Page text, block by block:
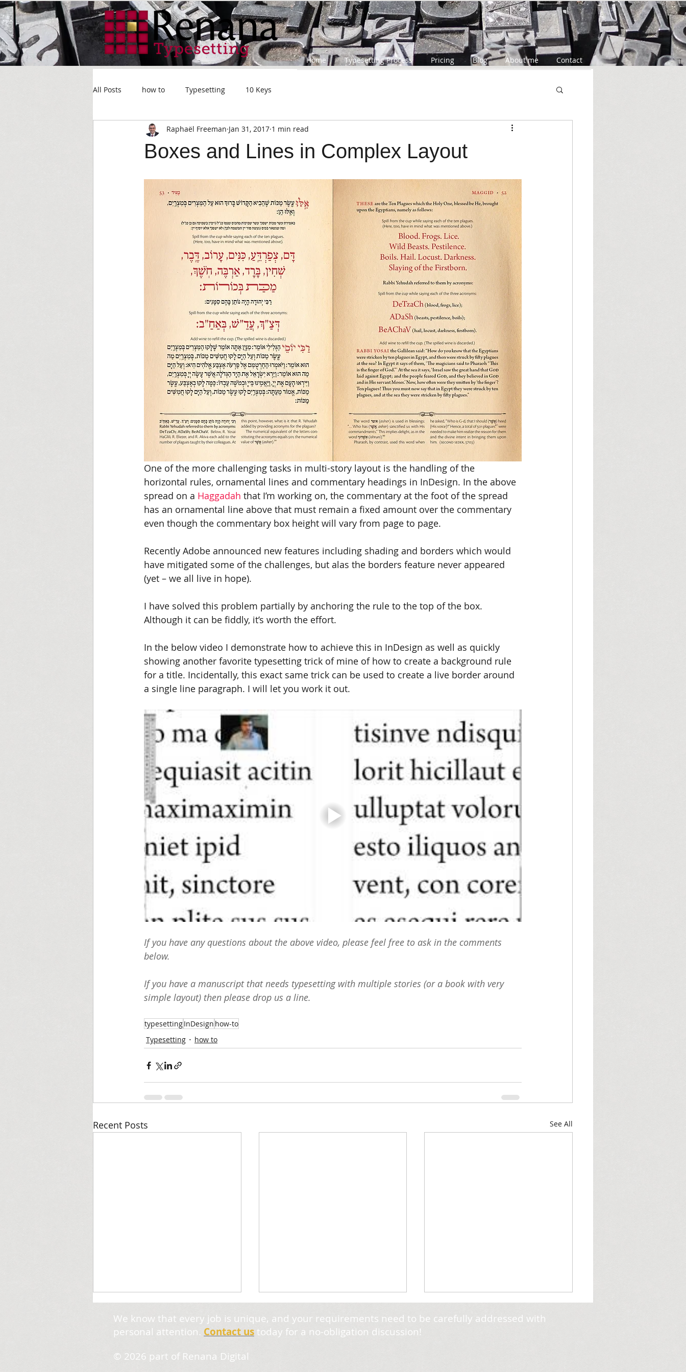
Markup
All Posts how to Typesetting 10 Keys
Boxes and Lines in Complex Layout
Raphaël Freeman Jan 31, 2017 1 min read
One of the more challenging tasks in multi-story layout is the handling of the
horizontal rules, ornamental lines and commentary headings in InDesign. In the above
spread on a Haggadah that I’m working on, the commentary at the foot of the spread
has an ornamental line above that must remain a fixed amount over the commentary
even though the commentary box height will vary from page to page.
Recently Adobe announced new features including shading and borders which would
have mitigated some of the challenges, but alas the borders feature never appeared
(yet – we all live in hope).
I have solved this problem partially by anchoring the rule to the top of the box.
Although it can be fiddly, it’s worth the effort.
In the below video I demonstrate how to achieve this in InDesign as well as quickly
showing another favorite typesetting trick of mine of how to create a background rule
for a title. Incidentally, this exact same trick can be used to create a live border around
a single line paragraph. I will let you work it out.
If you have any questions about the above video, please feel free to ask in the comments
below.
If you have a manuscript that needs typesetting with multiple stories (or a book with very
simple layout) then please drop us a line.
typesettingInDesign how-to
Typesetting
how to
Recent Posts See All
Home Typesetting Process Pricing Blog About me Contact
We know that every job is unique, and your requirements need to be carefully addressed with
personal attention. Contact us today for a no-obligation discussion!
© 2026 part of Renana Digital